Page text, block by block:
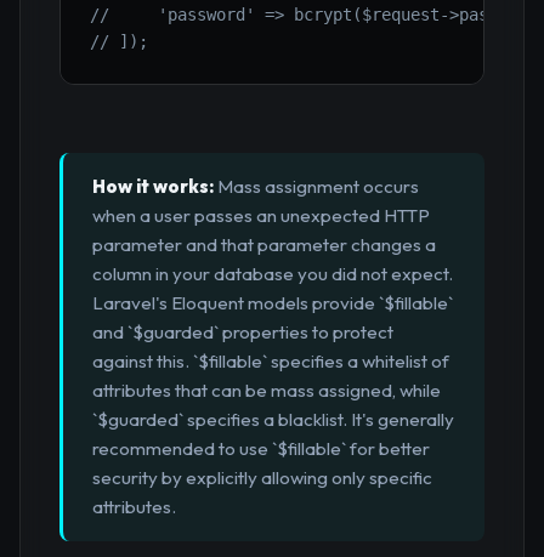
//     'password' => bcrypt($request-
// ]);
How it works: Mass assignment occurs
when a user passes an unexpected HTTP
parameter and that parameter changes a
column in your database you did not expect.
Laravel's Eloquent models provide `$fillable`
and `$guarded` properties to protect
against this. `$fillable` specifies a whitelist of
attributes that can be mass assigned, while
`$guarded` specifies a blacklist. It's generally
recommended to use `$fillable` for better
security by explicitly allowing only specific
attributes.